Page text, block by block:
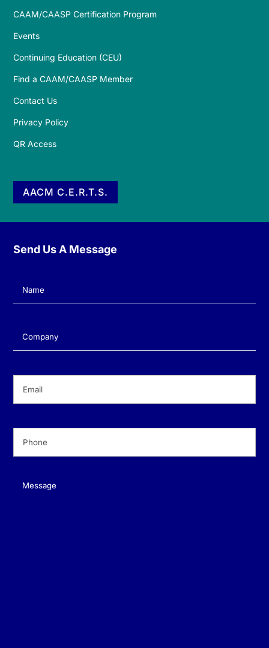
CAAM/CAASP Certification Program
Events
Continuing Education (CEU)
Find a CAAM/CAASP Member
Contact Us
Privacy Policy
QR Access
AACM C.E.R.T.S.
Send Us A Message
Name(Required)
Company(Required)
Message(Required)